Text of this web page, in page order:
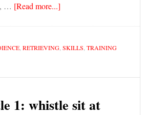
… [Read more...]
, RETRIEVING, SKILLS TRAINING
1: whistle sit at